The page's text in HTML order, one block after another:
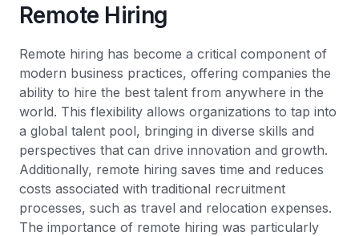
Remote Hiring
Remote hiring has become a critical component of
modern business practices, offering companies the
ability to hire the best talent from anywhere in the
world. This flexibility allows organizations to tap into
a global talent pool, bringing in diverse skills and
perspectives that can drive innovation and growth.
Additionally, remote hiring saves time and reduces
costs associated with traditional recruitment
processes, such as travel and relocation expenses.
The importance of remote hiring was particularly